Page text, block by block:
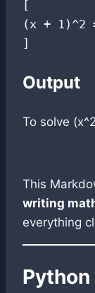
[
(x + 1)^2
Output
To solve
This
writing
everything
Python